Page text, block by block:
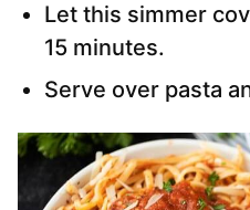
Let this simmer
15 minutes.
Serve over pasta